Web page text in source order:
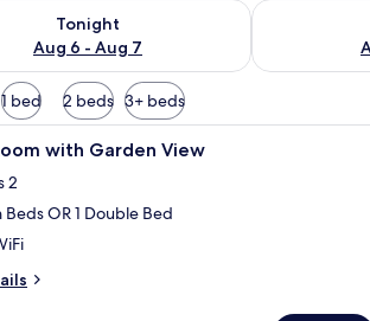
Tonight
Aug 6 - Aug 7
for tonight Aug 6 - Aug 7Check
1 bed 2 beds 3+ beds
with Garden View
2
Beds OR 1 Double Bed